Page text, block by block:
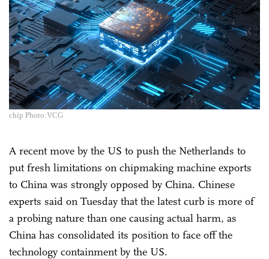
chip Photo:VCG
A recent move by the US to push the Netherlands to
put fresh limitations on chipmaking machine exports
to China was strongly opposed by China. Chinese
experts said on Tuesday that the latest curb is more of
a probing nature than one causing actual harm, as
China has consolidated its position to face off the
technology containment by the US.